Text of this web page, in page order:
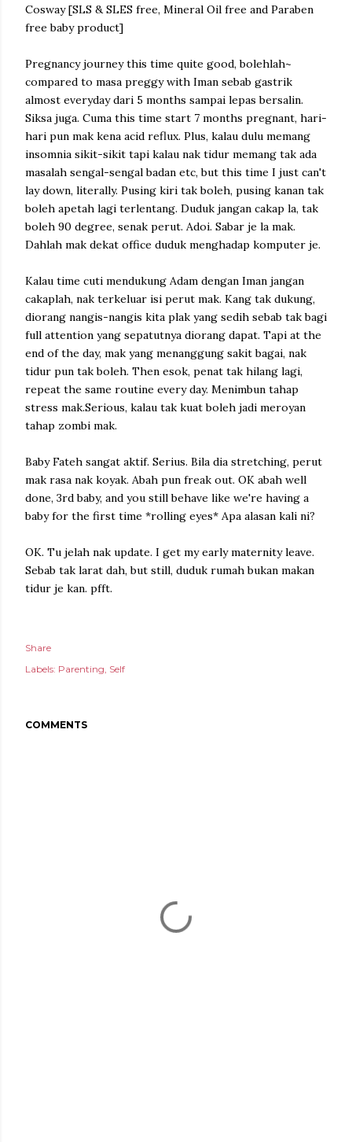
Cosway [SLS & SLES free, Mineral Oil free and Paraben
free baby product]
Pregnancy journey this time quite good, bolehlah~
compared to masa preggy with Iman sebab gastrik
almost everyday dari 5 months sampai lepas bersalin.
Siksa juga. Cuma this time start 7 months pregnant, hari-
hari pun mak kena acid reflux. Plus, kalau dulu memang
insomnia sikit-sikit tapi kalau nak tidur memang tak ada
masalah sengal-sengal badan etc, but this time I just can't
lay down, literally. Pusing kiri tak boleh, pusing kanan tak
boleh apetah lagi terlentang. Duduk jangan cakap la, tak
boleh 90 degree, senak perut. Adoi. Sabar je la mak.
Dahlah mak dekat office duduk menghadap komputer je.
Kalau time cuti mendukung Adam dengan Iman jangan
cakaplah, nak terkeluar isi perut mak. Kang tak dukung,
diorang nangis-nangis kita plak yang sedih sebab tak bagi
full attention yang sepatutnya diorang dapat. Tapi at the
end of the day, mak yang menanggung sakit bagai, nak
tidur pun tak boleh. Then esok, penat tak hilang lagi,
repeat the same routine every day. Menimbun tahap
stress mak.Serious, kalau tak kuat boleh jadi meroyan
tahap zombi mak.
Baby Fateh sangat aktif. Serius. Bila dia stretching, perut
mak rasa nak koyak. Abah pun freak out. OK abah well
done, 3rd baby, and you still behave like we're having a
baby for the first time *rolling eyes* Apa alasan kali ni?
OK. Tu jelah nak update. I get my early maternity leave.
Sebab tak larat dah, but still, duduk rumah bukan makan
tidur je kan. pfft.
Share
Labels: Parenting Self
COMMENTS